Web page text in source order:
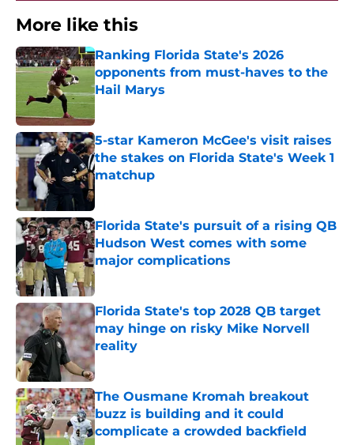
More like this
Ranking Florida State's 2026
opponents from must-haves to the
Hail Marys
Published by on Invalid Date
5-star Kameron McGee's visit raises
the stakes on Florida State's Week 1
matchup
Florida State's pursuit of a rising QB
Hudson West comes with some
major complications
Published by on Invalid Date
Florida State's top 2028 QB target
may hinge on risky Mike Norvell
reality
Published by on Invalid Date
The Ousmane Kromah breakout
buzz is building and it could
complicate a crowded backfield